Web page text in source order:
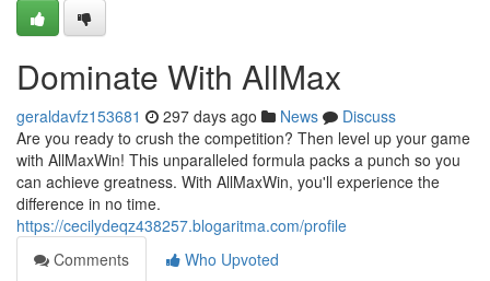
Dominate With AllMax
geraldavfz153681 297 days ago News
Discuss
Are you ready to crush the competition? Then level up your game
with AllMaxWin! This unparalleled formula packs a punch so you
can achieve greatness. With AllMaxWin, you'll experience the
difference in no time.
https://cecilydeqz438257.blogaritma.com/profile
Comments
Who Upvoted